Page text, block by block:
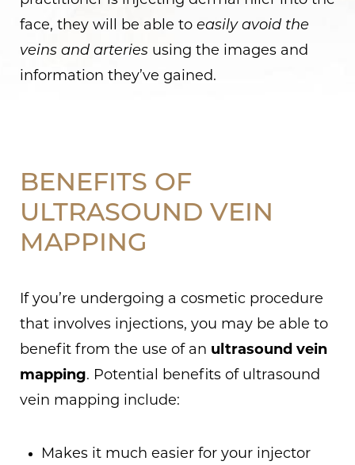
face, they will be able to easily avoid the
veins and arteries using the images and
information they’ve gained.
BENEFITS OF
ULTRASOUND VEIN
MAPPING
If you’re undergoing a cosmetic procedure
that involves injections, you may be able to
benefit from the use of an ultrasound vein
mapping. Potential benefits of ultrasound
vein mapping include:
Makes it much easier for your injector